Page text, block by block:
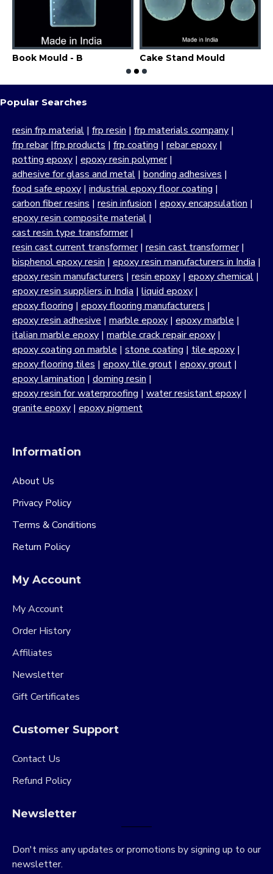
Book Mould - B Cake Stand Mould
Popular Searches
resin frp material | frp resin | frp materials company |
frp rebar|frp products | frp coating | rebar epoxy |
potting epoxy | epoxy resin polymer|
adhesive for glass and metal | bonding adhesives |
food safe epoxy | industrial epoxy floor coating |
carbon fiber resins | resin infusion | epoxy encapsulation |
epoxy resin composite material |
cast resin type transformer|
resin cast current transformer| resin cast transformer|
bisphenol epoxy resin | epoxy resin manufacturers in India |
epoxy resin manufacturers | resin epoxy | epoxy chemical |
epoxy resin suppliers in India | liquid epoxy |
epoxy flooring | epoxy flooring manufacturers |
epoxy resin adhesive | marble epoxy | epoxy marble |
italian marble epoxy | marble crack repair epoxy |
epoxy coating on marble | stone coating | tile epoxy |
epoxy flooring tiles | epoxy tile grout | epoxy grout |
epoxy lamination | doming resin |
epoxy resin for waterproofing | water resistant epoxy |
granite epoxy | epoxy pigment
Information
About Us
Privacy Policy
Terms & Conditions
Return Policy
My Account
My Account
Order History
Affiliates
Newsletter
Gift Certificates
Customer Support
Contact Us
Refund Policy
Newsletter
Don't miss any updates or promotions by signing up to our
newsletter.